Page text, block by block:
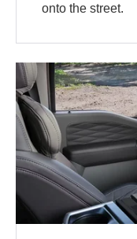
onto the street.